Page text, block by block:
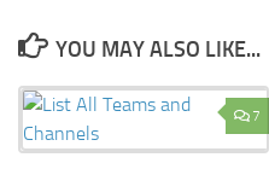
YOU MAY ALSO LIKE...
7